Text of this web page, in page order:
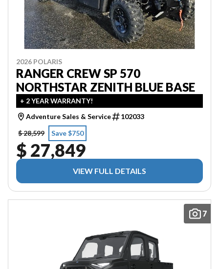
2026 POLARIS
RANGER CREW SP 570
NORTHSTAR ZENITH BLUE BASE
+ 2 YEAR WARRANTY!
Adventure Sales & Service
102033
$ 28,599
Save $750
$ 27,849
VIEW FULL DETAILS
7